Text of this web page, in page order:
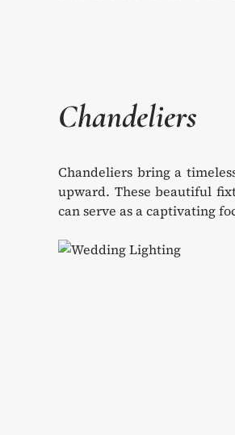
Chandeliers
Chandeliers bring a
upward. These beautiful
can serve as a captivating